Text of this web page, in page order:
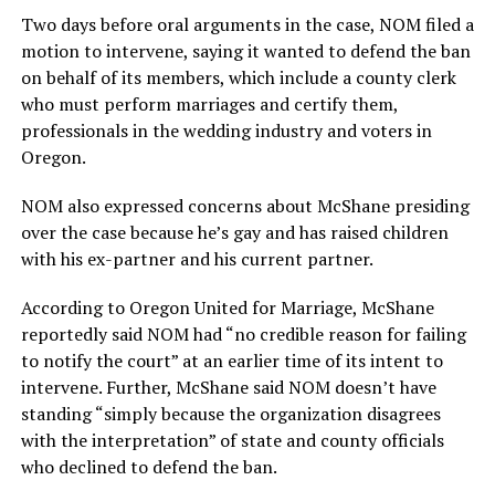
Two days before oral arguments in the case, NOM filed a
motion to intervene, saying it wanted to defend the ban
on behalf of its members, which include a county clerk
who must perform marriages and certify them,
professionals in the wedding industry and voters in
Oregon.
NOM also expressed concerns about McShane presiding
over the case because he’s gay and has raised children
with his ex-partner and his current partner.
According to Oregon United for Marriage, McShane
reportedly said NOM had “no credible reason for failing
to notify the court” at an earlier time of its intent to
intervene. Further, McShane said NOM doesn’t have
standing “simply because the organization disagrees
with the interpretation” of state and county officials
who declined to defend the ban.